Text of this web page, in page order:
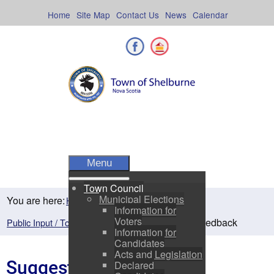
Calendar
News
Contact Us
Site Map
Home
Facebook
Menu
Town Council
Municipal Elections
Information for
Voters
Information for
Candidates
Acts and Legislation
Declared
You are here:Home
Town Council
Public Input / Town Newsletter
Suggestions / Feedback
Suggestions / Feedback